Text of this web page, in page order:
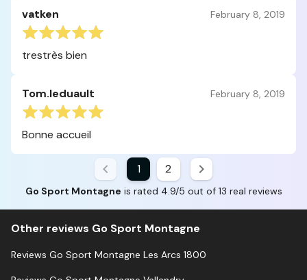
vatken February 8, 2019
trestrès bien
Tom.leduault February 8, 2019
Bonne accueil
1 2
Go Sport Montagne is rated 4.9/5 out of 13 real reviews
Other reviews Go Sport Montagne
Reviews Go Sport Montagne Les Arcs 1800